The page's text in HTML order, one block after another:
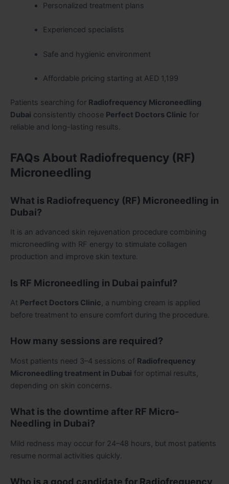
Personalized treatment plans
Experienced specialists
Safe and hygienic environment
Affordable pricing starting at AED 1,199
Patients searching for Radiofrequency Microneedling
Dubai consistently choose Perfect Doctors Clinic for
reliable and long-lasting results.
FAQs About Radiofrequency (RF)
Microneedling
What is Radiofrequency (RF) Microneedling in
Dubai?
It is an advanced skin rejuvenation procedure combining
microneedling with RF energy to stimulate collagen
production and improve skin texture.
Is RF Microneedling in Dubai painful?
At Perfect Doctors Clinic, a numbing cream is applied
before treatment to ensure comfort during the procedure.
How many sessions are required?
Most patients need 3–4 sessions of Radiofrequency
Microneedling treatment in Dubai for optimal results,
depending on skin concerns.
What is the downtime after RF Micro-
Needling in Dubai?
Mild redness may occur for 24–48 hours, but most patients
resume normal activities quickly.
Who is a good candidate for Radiofrequency